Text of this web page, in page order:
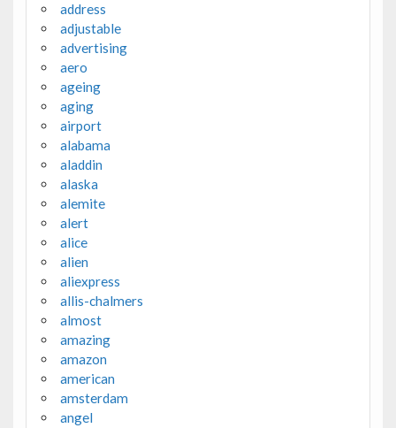
address
adjustable
advertising
aero
ageing
aging
airport
alabama
aladdin
alaska
alemite
alert
alice
alien
aliexpress
allis-chalmers
almost
amazing
amazon
american
amsterdam
angel